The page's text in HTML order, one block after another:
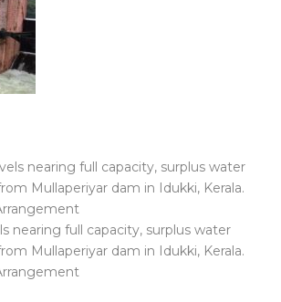
nearing full capacity, surplus water
Mullaperiyar dam in Idukki, Kerala.